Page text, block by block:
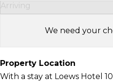
Arriving
We need your
Property Location
With a stay at Loews Hotel